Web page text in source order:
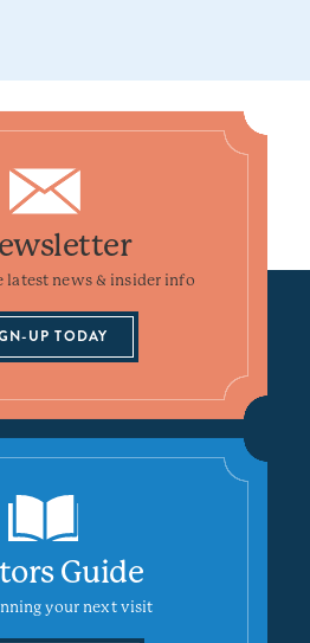
latest news & insider info
UP TODAY
Guide
your next visit